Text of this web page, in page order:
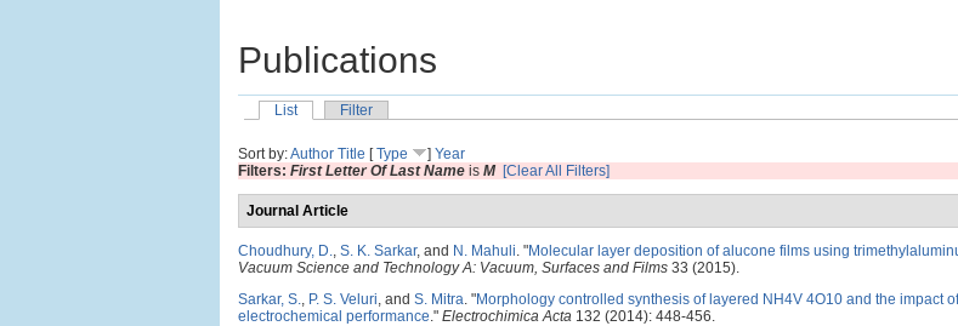
Publications
List
Filter
Sort by:Author Title [Type ] Year
Filters: First Letter Of Last Name is M [Clear All Filters]
Journal Article
Choudhury, D., S. K. Sarkar, and N. Mahuli. "Molecular layer deposition of alucone films using
Vacuum Science and Technology A: Vacuum, Surfaces and Films 33 (2015).
Sarkar, S., P. S. Veluri, and S. Mitra. "Morphology controlled synthesis of layered NH4V 4O10 and the impact
electrochemical performance." Electrochimica Acta 132 (2014): 448-456.